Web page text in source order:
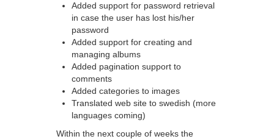
Added support for password retrieval
in case the user has lost his/her
password
Added support for creating and
managing albums
Added pagination support to
comments
Added categories to images
Translated web site to swedish (more
languages coming)
Within the next couple of weeks the